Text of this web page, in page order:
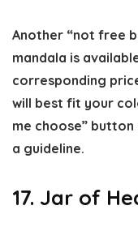
Another “not free
mandala is
corresponding
will best fit your
me choose”
a guideline.
17. Jar of